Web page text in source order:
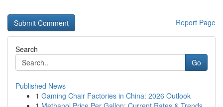
Report Page
Search
Go
Published News
1 Gaming Chair Factories in China: 2026 Outlook